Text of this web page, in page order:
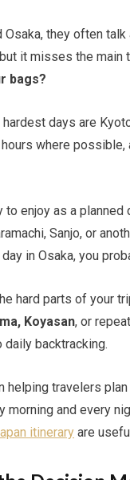
they often
it misses the main
bags?
days are
where
enjoy as a
Sanjo, or
in Osaka, you
hard parts of your
Koyasan, or
backtracking.
travelers
and every
itinerary are